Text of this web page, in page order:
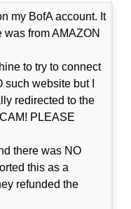
my BofA account. It
from AMAZON
to try to connect
website but I
redirected to the
PLEASE
there was NO
this as a
refunded the